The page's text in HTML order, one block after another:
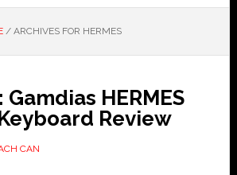
/ARCHIVES FOR HERMES
HERMES
Review
CAN